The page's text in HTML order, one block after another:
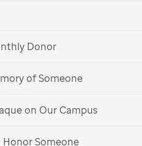
Donor
of Someone
on Our Campus
Honor Someone